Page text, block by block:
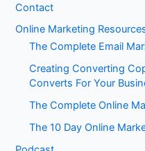
Contact
Online Marketing
The Complete Email
Creating Converting
Converts For Your
The Complete Online
The 10 Day Online